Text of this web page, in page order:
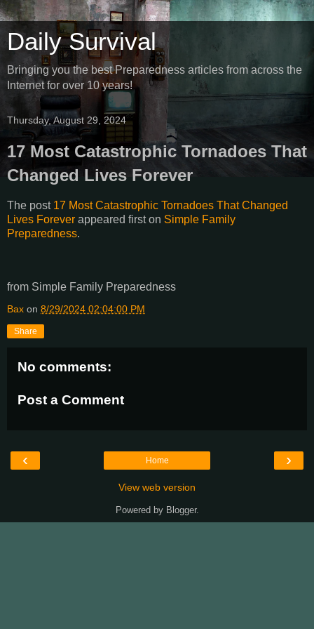
Daily Survival
Bringing you the best Preparedness articles from across the
Internet for over 10 years!
Thursday, August 29, 2024
17 Most Catastrophic Tornadoes That
Changed Lives Forever
The post 17 Most Catastrophic Tornadoes That Changed
Lives Forever appeared first on Simple Family
Preparedness.
from Simple Family Preparedness
Bax on 8/29/2024 02:04:00 PM
Share
No comments:
Post a Comment
‹ ›
Home
View web version
Powered by Blogger.